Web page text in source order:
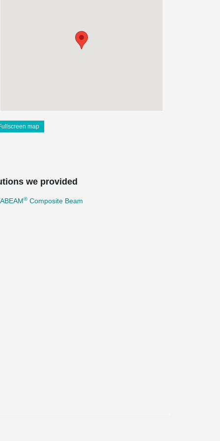
map
we provided
® Composite Beam